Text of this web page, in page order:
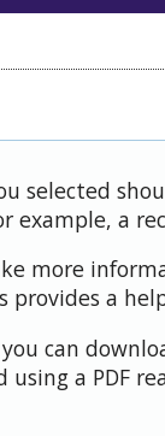
selected
example, a
more
provides a
can
using a PDF